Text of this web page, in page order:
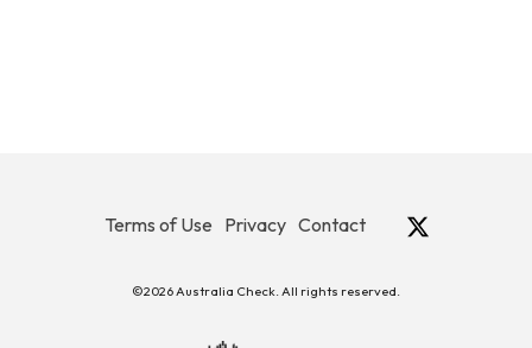
Terms of Use Privacy Contact
©2026 Australia Check. All rights reserved.